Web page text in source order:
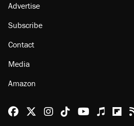
Advertise
Subscribe
Contact
Media
Amazon
Reason Facebook
@reason on X
Reason Instagram
Reason TikTok
Reason
Apple